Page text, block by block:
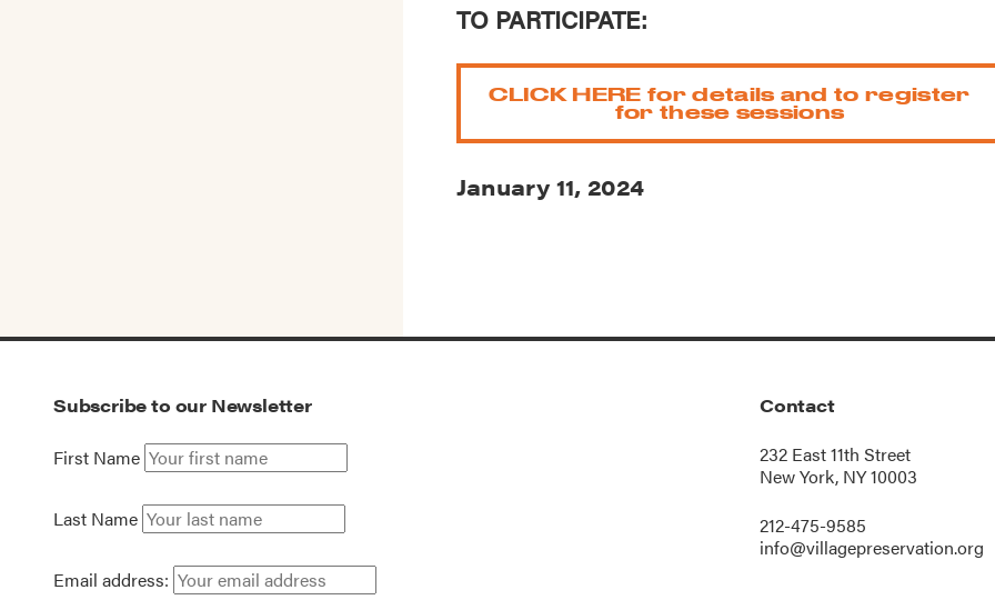
TO PARTICIPATE:
CLICK HERE for details and to register
for these sessions
January 11, 2024
Subscribe to our Newsletter
First Name
Last Name
Email address:
Contact
232 East 11th Street
New York, NY 10003
212-475-9585
info@villagepreservation.org